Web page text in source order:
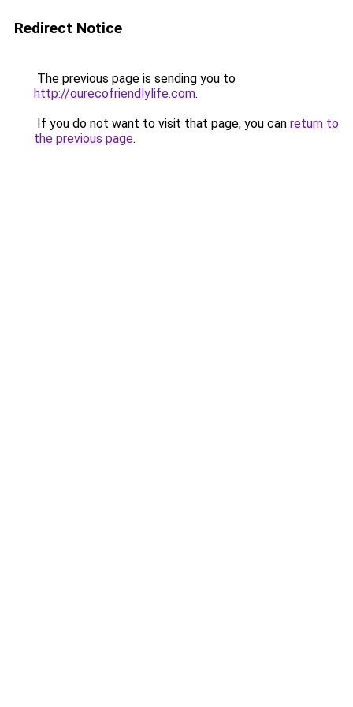
Redirect Notice
The previous page is sending you to
http://ourecofriendlylife.com.
If you do not want to visit that page, you can return to
the previous page.